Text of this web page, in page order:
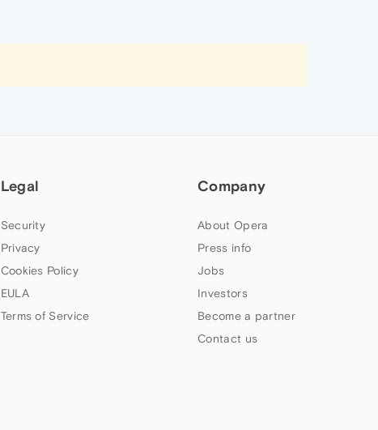
Legal
Security
Privacy
Cookies Policy
EULA
Terms of Service
Company
About Opera
Press info
Jobs
Investors
Become a partner
Contact us